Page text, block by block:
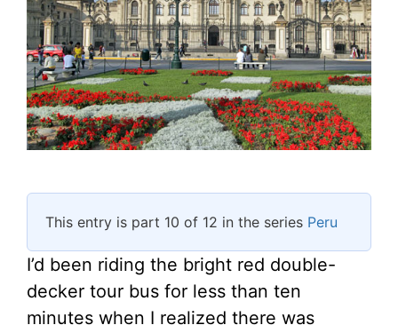
This entry is part 10 of 12 in the series Peru
I’d been riding the bright red double-
decker tour bus for less than ten
minutes when I realized there was